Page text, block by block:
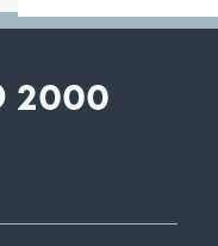
2000